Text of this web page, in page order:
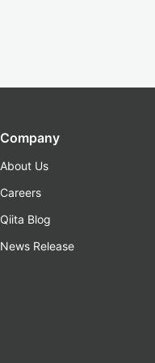
Company
About Us
Careers
Qiita Blog
News Release